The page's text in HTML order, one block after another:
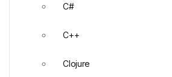
C#
C++
Clojure